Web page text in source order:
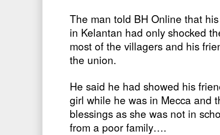
The man told BH Online that
in Kelantan had only shocked
most of the villagers and his
the union.
He said he had showed his
girl while he was in Mecca and
blessings as she was not in
from a poor family….